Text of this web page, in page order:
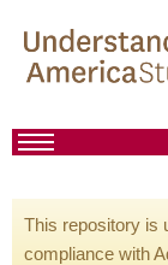
This repository is
compliance with